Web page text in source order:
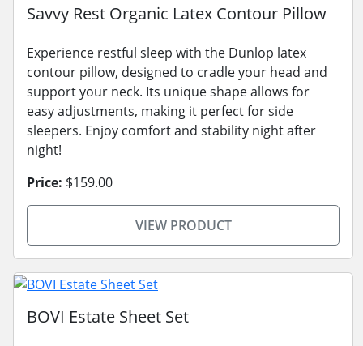
Savvy Rest Organic Latex Contour Pillow
Experience restful sleep with the Dunlop latex
contour pillow, designed to cradle your head and
support your neck. Its unique shape allows for
easy adjustments, making it perfect for side
sleepers. Enjoy comfort and stability night after
night!
Price: $159.00
VIEW PRODUCT
BOVI Estate Sheet Set